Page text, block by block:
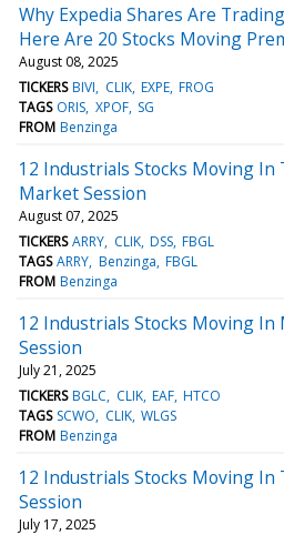
Why Expedia Shares Are
Here Are 20 Stocks Moving
August 08, 2025
TICKERS BIVI CLIK EXPE FROG
TAGS ORIS XPOF SG
FROM Benzinga
12 Industrials Stocks Moving In
Market Session
August 07, 2025
TICKERS ARRY CLIK DSS FBGL
TAGS ARRY Benzinga FBGL
FROM Benzinga
12 Industrials Stocks Moving
Session
July 21, 2025
TICKERS BGLC CLIK EAF HTCO
TAGS SCWO CLIK WLGS
FROM Benzinga
12 Industrials Stocks Moving
Session
July 17, 2025